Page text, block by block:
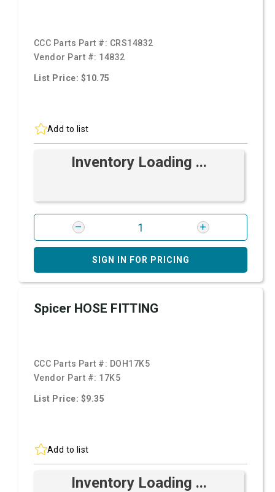
CCC Parts Part #: CRS14832
Vendor Part #: 14832
List Price: $10.75
Add to list
Inventory Loading ...
SIGN IN FOR PRICING
Spicer HOSE FITTING
CCC Parts Part #: DOH17K5
Vendor Part #: 17K5
List Price: $9.35
Add to list
Inventory Loading ...